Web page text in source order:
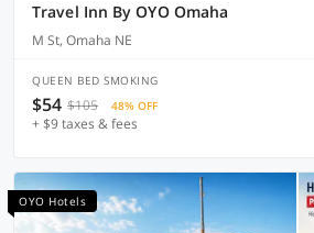
Travel Inn By OYO Omaha
M St, Omaha NE
QUEEN BED SMOKING
$54 $105 48% OFF
+ $9 taxes & fees
OYO Hotels